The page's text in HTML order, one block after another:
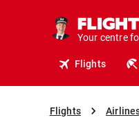
Your centre
Flights
Flights